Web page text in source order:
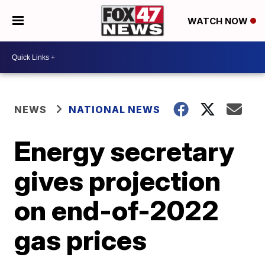
WATCH NOW
NEWS NATIONAL NEWS
Energy secretary
gives projection
on end-of-2022
gas prices